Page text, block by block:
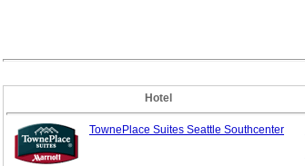
Hotel
TownePlace Suites Seattle Southcenter